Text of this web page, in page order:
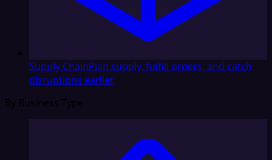
Supply ChainPlan supply, fulfill orders, and catch
disruptions earlier
By Business Type